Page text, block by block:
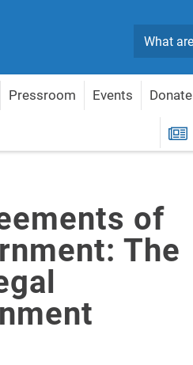
Pressroom Events Donate
of Legal Advisors in Government
of
The